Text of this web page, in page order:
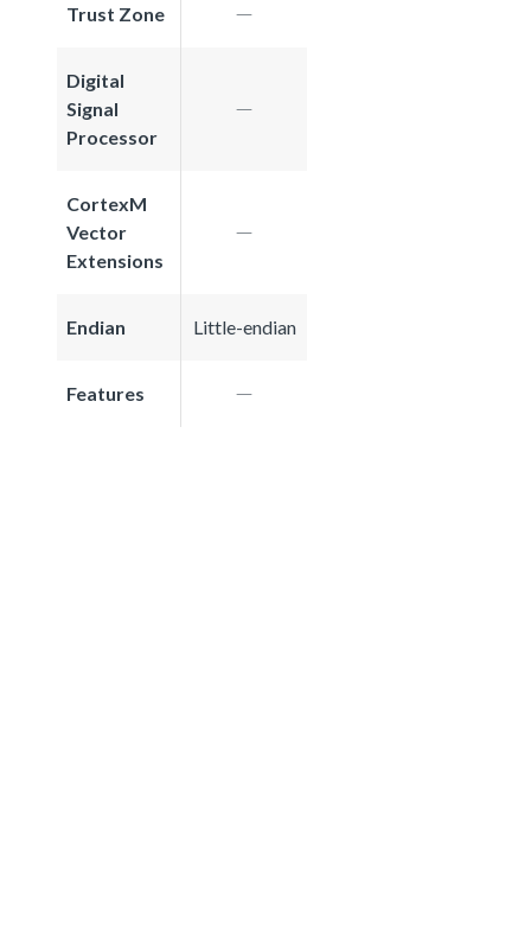
Trust Zone
Digital
Signal
Processor
CortexM
Vector
Extensions
Endian Little-endian
Features